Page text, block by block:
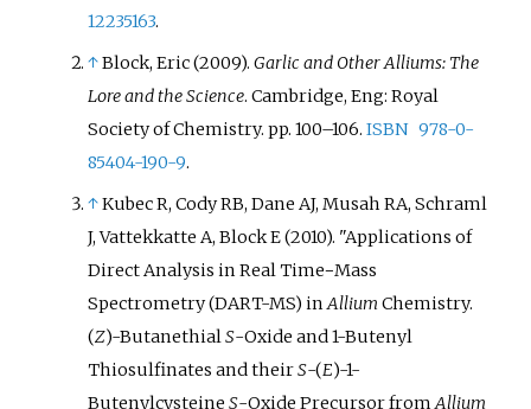
12235163.
↑Block, Eric (2009).Garlic and Other Alliums: The
Lore and the Science. Cambridge, Eng: Royal
Society of Chemistry. pp. 100–106.ISBN 978-0-
85404-190-9.
↑Kubec R, Cody RB, Dane AJ, Musah RA, Schraml
J, Vattekkatte A, Block E (2010). "Applications of
Direct Analysis in Real Time−Mass
Spectrometry (DART-MS) inAlliumChemistry.
(Z)-ButanethialS-Oxide and 1-Butenyl
Thiosulfinates and theirS-(E)-1-
ButenylcysteineS-Oxide Precursor fromAllium